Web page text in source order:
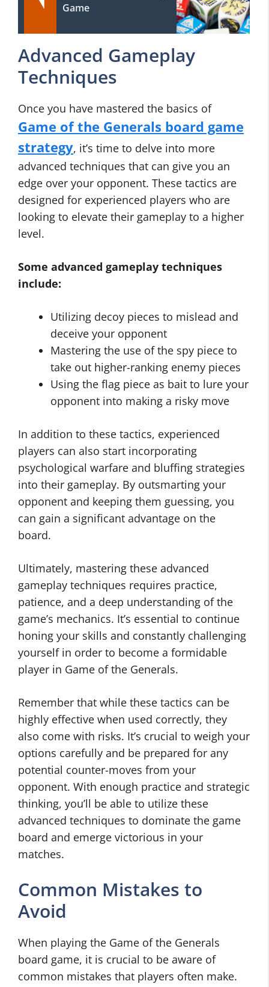
Game
Advanced Gameplay
Techniques
Once you have mastered the basics of
Game of the Generals board game
strategy, it’s time to delve into more
advanced techniques that can give you an
edge over your opponent. These tactics are
designed for experienced players who are
looking to elevate their gameplay to a higher
level.
Some advanced gameplay techniques
include:
Utilizing decoy pieces to mislead and
deceive your opponent
Mastering the use of the spy piece to
take out higher-ranking enemy pieces
Using the flag piece as bait to lure your
opponent into making a risky move
In addition to these tactics, experienced
players can also start incorporating
psychological warfare and bluffing strategies
into their gameplay. By outsmarting your
opponent and keeping them guessing, you
can gain a significant advantage on the
board.
Ultimately, mastering these advanced
gameplay techniques requires practice,
patience, and a deep understanding of the
game’s mechanics. It’s essential to continue
honing your skills and constantly challenging
yourself in order to become a formidable
player in Game of the Generals.
Remember that while these tactics can be
highly effective when used correctly, they
also come with risks. It’s crucial to weigh your
options carefully and be prepared for any
potential counter-moves from your
opponent. With enough practice and strategic
thinking, you’ll be able to utilize these
advanced techniques to dominate the game
board and emerge victorious in your
matches.
Common Mistakes to
Avoid
When playing the Game of the Generals
board game, it is crucial to be aware of
common mistakes that players often make.